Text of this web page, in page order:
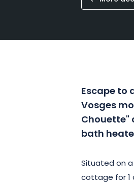
Escape to
Vosges
Chouette"
bath
Situated on
cottage for 1